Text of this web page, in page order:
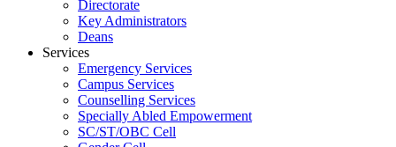
Directorate
Key Administrators
Deans
Services
Emergency Services
Campus Services
Counselling Services
Specially Abled Empowerment
SC/ST/OBC Cell